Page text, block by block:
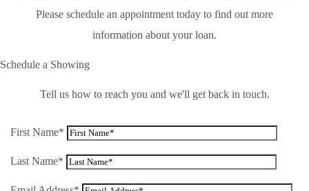
Please schedule an appointment today to find out more
information about your loan.
Schedule a Showing
Tell us how to reach you and we'll get back in touch.
First Name*
Last Name*